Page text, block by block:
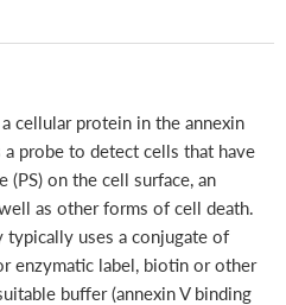
cellular protein in the annexin
a probe to detect cells that have
(PS) on the cell surface, an
as other forms of cell death.
typically uses a conjugate of
enzymatic label, biotin or other
buffer (annexin V binding